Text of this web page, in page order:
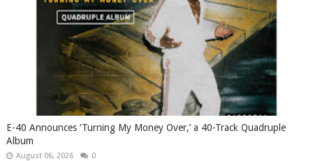
​E-40 Announces ‘Turning My Money Over,’ a 40-Track Quadruple
Album
August 06, 2026 0